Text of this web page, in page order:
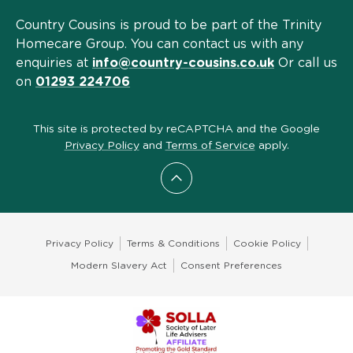
Scroll to top
Country Cousins is proud to be part of the Trinity
Homecare Group. You can contact us with any
enquiries at info@country-cousins.co.uk Or call us
on 01293 224706
This site is protected by reCAPTCHA and the Google
Privacy Policyand Terms of Service apply.
Privacy Policy Terms & Conditions Cookie Policy
Modern Slavery Act Consent Preferences